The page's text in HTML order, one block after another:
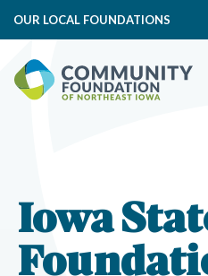
OUR LOCAL FOUNDATIONS
Iowa